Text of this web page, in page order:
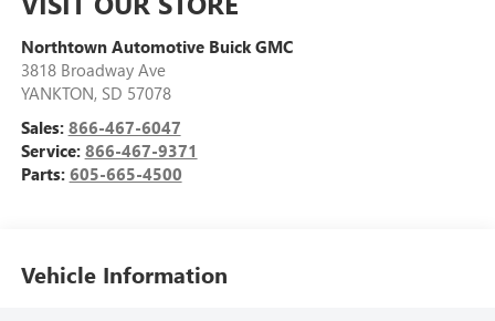
Northtown Automotive Buick GMC
3818 Broadway Ave
YANKTON, SD 57078
Sales: 866-467-6047
Service: 866-467-9371
Parts: 605-665-4500
Vehicle Information